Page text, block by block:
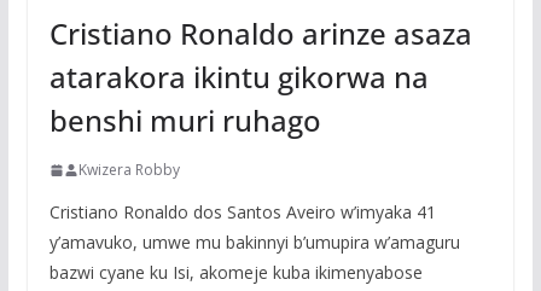
Cristiano Ronaldo arinze asaza
atarakora ikintu gikorwa na
benshi muri ruhago
Kwizera Robby
Cristiano Ronaldo dos Santos Aveiro w’imyaka 41
y’amavuko, umwe mu bakinnyi b’umupira w’amaguru
bazwi cyane ku Isi, akomeje kuba ikimenyabose